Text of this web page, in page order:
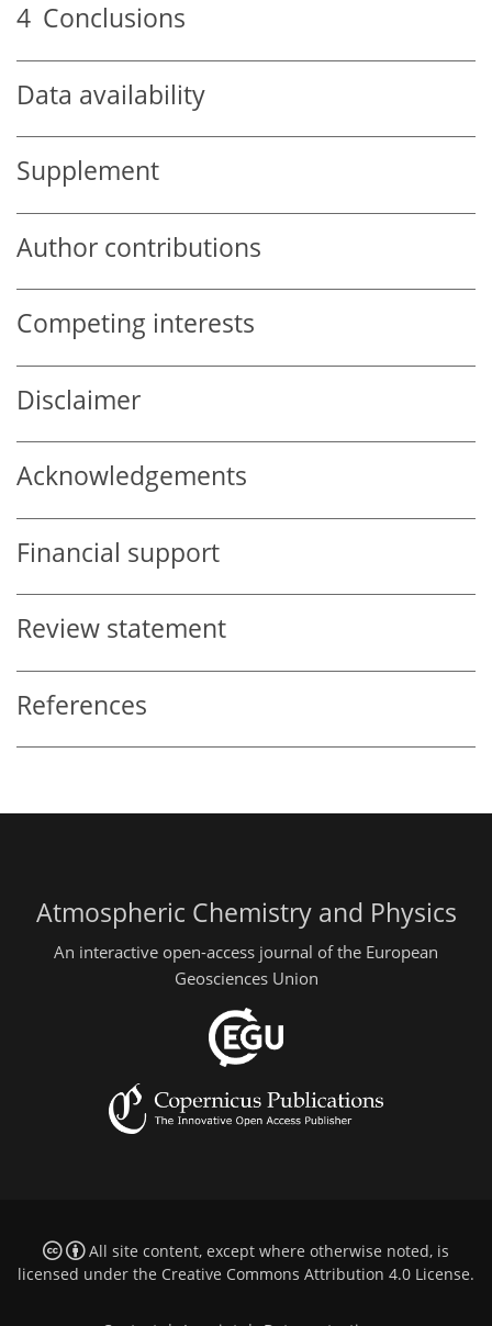
4 Conclusions
Data availability
Supplement
Author contributions
Competing interests
Disclaimer
Acknowledgements
Financial support
Review statement
References
Atmospheric Chemistry and Physics
An interactive open-access journal of the European
Geosciences Union
All site content, except where otherwise noted, is
licensed under the Creative Commons Attribution 4.0 License.